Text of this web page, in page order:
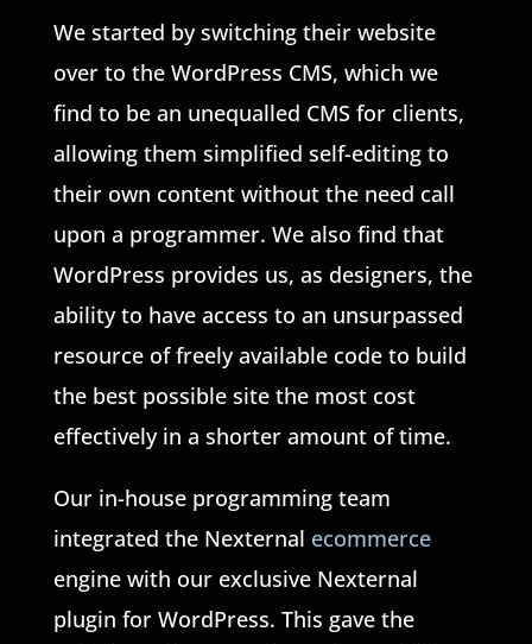
We started by switching their website
over to the WordPress CMS, which we
find to be an unequalled CMS for clients,
allowing them simplified self-editing to
their own content without the need call
upon a programmer. We also find that
WordPress provides us, as designers, the
ability to have access to an unsurpassed
resource of freely available code to build
the best possible site the most cost
effectively in a shorter amount of time.
Our in-house programming team
integrated the Nexternal ecommerce
engine with our exclusive Nexternal
plugin for WordPress. This gave the